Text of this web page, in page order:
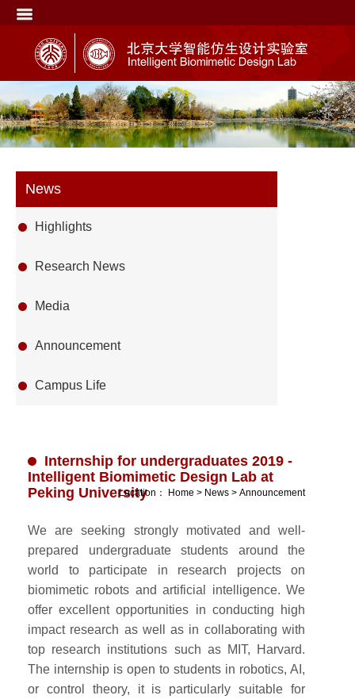
News
Highlights
Research News
Media
Announcement
Campus Life
Internship for undergraduates 2019 -
Intelligent Biomimetic Design Lab at
Peking University
Location： Home > News > Announcement
We are seeking strongly motivated and well-
prepared undergraduate students around the
world to participate in research projects on
biomimetic robots and artificial intelligence. We
offer excellent opportunities in conducting high
impact research as well as in collaborating with
top research institutions such as MIT, Harvard.
The internship is open to students in robotics, AI,
or control theory, it is particularly suitable for